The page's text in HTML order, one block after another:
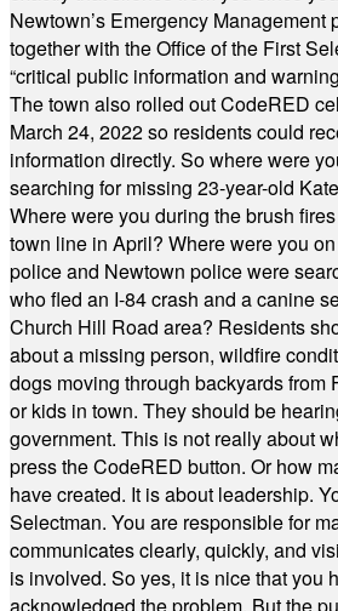
Newtown’s Emergency Management
together with the Office of the First
“critical public information and
The town also rolled out CodeRED
March 24, 2022 so residents could
information directly. So where were
searching for missing 23-year-old
Where were you during the brush
town line in April? Where were you
police and Newtown police were
who fled an I-84 crash and a canine
Church Hill Road area? Residents
about a missing person, wildfire
dogs moving through backyards from
or kids in town. They should be
government. This is not really about
press the CodeRED button. Or how
have created. It is about leadership.
Selectman. You are responsible for
communicates clearly, quickly, and
is involved. So yes, it is nice that you